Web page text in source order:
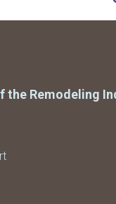
the Remodeling